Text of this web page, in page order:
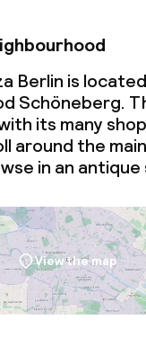
Berlin is
Schöneberg.
its many
around the
in an antique
View the map